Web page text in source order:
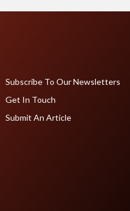
Subscribe To Our Newsletters
Get In Touch
Submit An Article